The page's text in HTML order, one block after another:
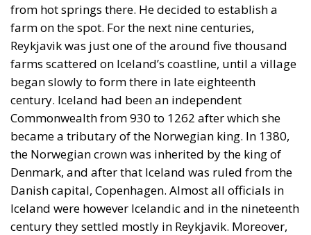
farm on the spot. For the next nine centuries,
Reykjavik was just one of the around five thousand
farms scattered on Iceland’s coastline, until a village
began slowly to form there in late eighteenth
century. Iceland had been an independent
Commonwealth from 930 to 1262 after which she
became a tributary of the Norwegian king. In 1380,
the Norwegian crown was inherited by the king of
Denmark, and after that Iceland was ruled from the
Danish capital, Copenhagen. Almost all officials in
Iceland were however Icelandic and in the nineteenth
century they settled mostly in Reykjavik. Moreover,
when the Danish king in 1843 restored the Icelandic